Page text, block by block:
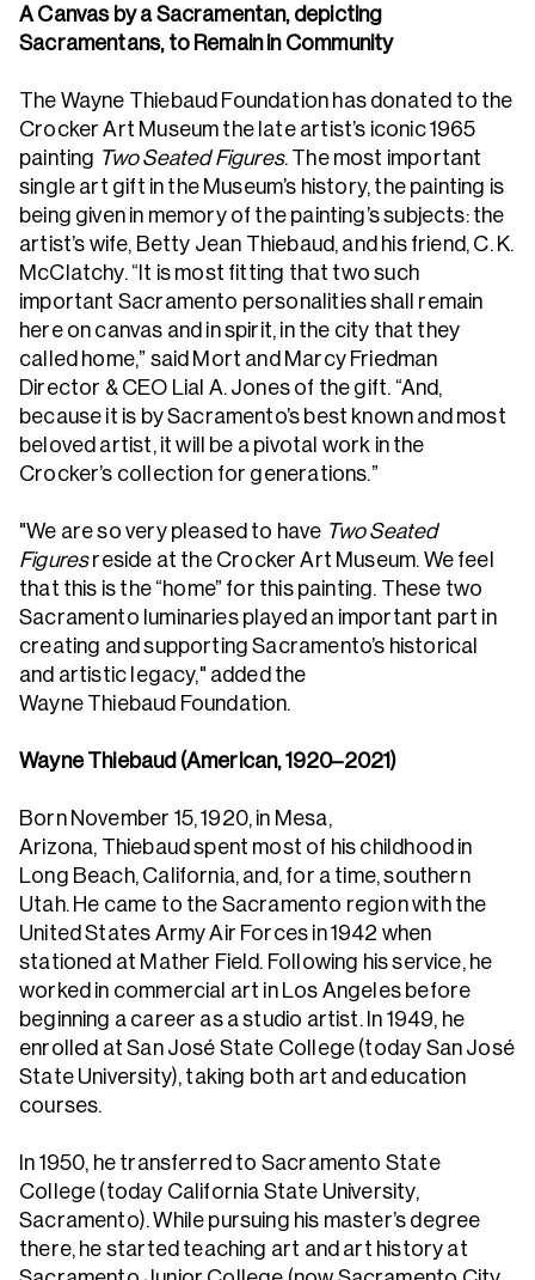
A Canvas by a Sacramentan, depicting
Sacramentans, to Remain in Community
The Wayne Thiebaud Foundation has donated to the
Crocker Art Museum the late artist’s iconic 1965
painting Two Seated Figures. The most important
single art gift in the Museum’s history, the painting is
being given in memory of the painting’s subjects: the
artist’s wife, Betty Jean Thiebaud, and his friend, C. K.
McClatchy. “It is most fitting that two such
important Sacramento personalities shall remain
here on canvas and in spirit, in the city that they
called home,” said Mort and Marcy Friedman
Director & CEO Lial A. Jones of the gift. “And,
because it is by Sacramento’s best known and most
beloved artist, it will be a pivotal work in the
Crocker’s collection for generations.”
"We are so very pleased to have Two Seated
Figuresreside at the Crocker Art Museum. We feel
that this is the “home” for this painting. These two
Sacramento luminaries played an important part in
creating and supporting Sacramento’s historical
and artistic legacy," added the
Wayne Thiebaud Foundation.
Wayne Thiebaud (American, 1920–2021)
Born November 15, 1920, in Mesa,
Arizona, Thiebaud spent most of his childhood in
Long Beach, California, and, for a time, southern
Utah. He came to the Sacramento region with the
United States Army Air Forces in 1942 when
stationed at Mather Field. Following his service, he
worked in commercial art in Los Angeles before
beginning a career as a studio artist. In 1949, he
enrolled at San José State College (today San José
State University), taking both art and education
courses.
In 1950, he transferred to Sacramento State
College (today California State University,
Sacramento). While pursuing his master’s degree
there, he started teaching art and art history at